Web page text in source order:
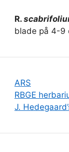
R.
blade på 4-9
ARS
RBGE
J.